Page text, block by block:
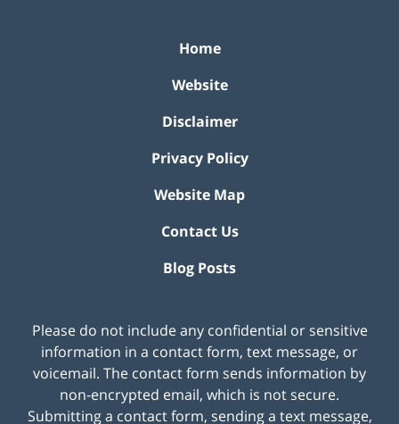
Home
Website
Disclaimer
Privacy Policy
Website Map
Contact Us
Blog Posts
Please do not include any confidential or sensitive
information in a contact form, text message, or
voicemail. The contact form sends information by
non-encrypted email, which is not secure.
Submitting a contact form, sending a text message,